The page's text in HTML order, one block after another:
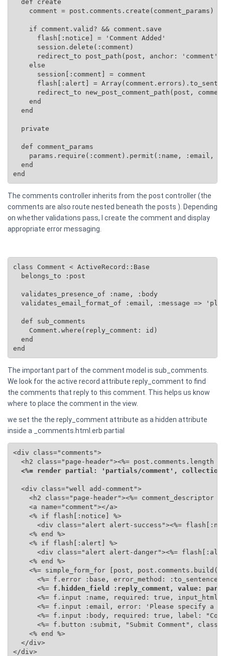
  def create
    comment = post.comments.create(comment_params)
    if comment.valid? && comment.save
      flash[:notice] = 'Comment Added'
      session.delete(:comment)
      redirect_to post_path(post, anchor: 'comment')
    else
      session[:comment] = comment
flash[:alert] =
redirect_to new_post_comment_path(post,
    end
  end
  private
  def comment_params
params.require(:comment).permit(:name, :email,
  end
end
The comments controller inherits from the post controller (the
comments are also route nested beneath the posts ). Depending
on whether validations pass, I create the comment and display
appropriate error messaging.
class Comment < ActiveRecord::Base
  belongs_to :post
  validates_presence_of :name, :body
validates_email_format_of :email, :message =>
  def sub_comments
Comment.where(reply_comment: id)
  end
end
The important part of the comment model is sub_comments.
We look for the active record attribute reply_comment to find
the comments that reply to this comment. This helps us know
where to place the comment in the view.
we set the the reply_comment attribute as a hidden attribute
inside a _comments.html.erb partial
<div class="comments">
<h2 class="page-header"><%= post.comments.length
<%= render partial: 'partials/comment', collection:
  <div class="well add-comment">
<h2 class="page-header"><%= comment_descriptor
    <a name="comment"></a>
    <% if flash[:notice] %>
<div class="alert alert-success"><%=
    <% end %>
    <% if flash[:alert] %>
<div class="alert alert-danger"><%=
    <% end %>
<%= simple_form_for [post,
<%= f.error :base, error_method: :to_sentence
      <%=
f.hidden_field :reply_comment, value:
<%= f.input :name, required: true, input_html:
<%= f.input :email, error: 'Please specify a
<%= f.input :body, required: true, label:
<%= f.button :submit, "Submit Comment", class:
    <% end %>
  </div>
</div>